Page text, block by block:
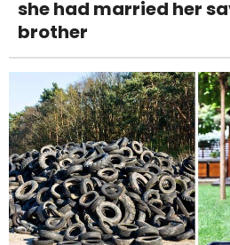
she had married her
brother